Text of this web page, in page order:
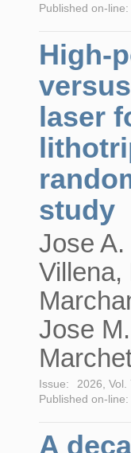
Published on-line:
High-
laser
study
Jose
Villena,
Jose
Issue:
2026, Vol.
Published on-line:
A